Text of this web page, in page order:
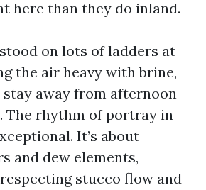
here than they do inland.
on lots of ladders at
the air heavy with brine,
away from afternoon
The rhythm of portray in
It’s about
and dew elements,
stucco flow and